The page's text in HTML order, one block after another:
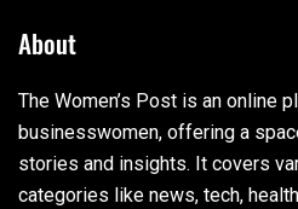
About
The Women’s Post is an online
businesswomen, offering a
stories and insights. It covers
categories like news, tech,